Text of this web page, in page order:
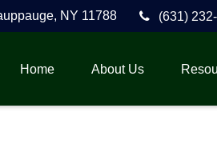
NY 11788 (631)
Home About Us